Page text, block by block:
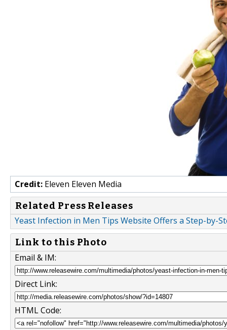
Credit: Eleven Eleven Media
Related Press Releases
Yeast Infection in Men Tips Website Offers a Step-by-
Link to this Photo
Email & IM:
Direct Link:
HTML Code: